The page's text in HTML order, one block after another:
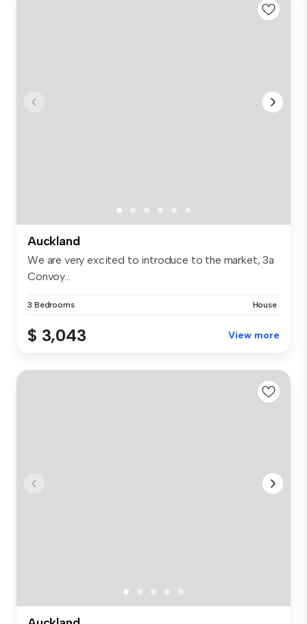
Auckland
We are very excited to introduce to the market, 3a
Convoy...
3 Bedrooms House
$ 3,043 View more